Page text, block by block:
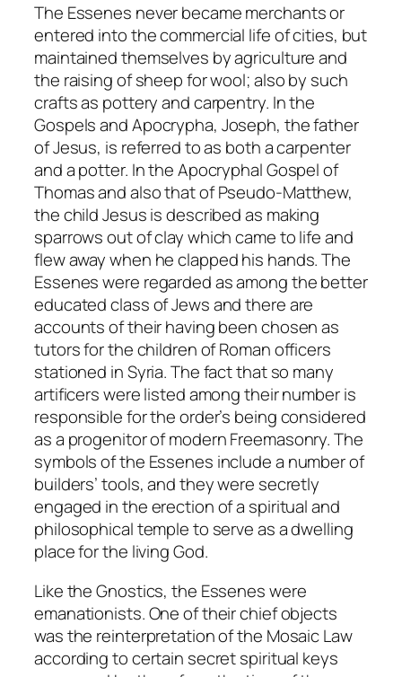
The Essenes never became merchants or
entered into the commercial life of cities, but
maintained themselves by agriculture and
the raising of sheep for wool; also by such
crafts as pottery and carpentry. In the
Gospels and Apocrypha, Joseph, the father
of Jesus, is referred to as both a carpenter
and a potter. In the Apocryphal Gospel of
Thomas and also that of Pseudo-Matthew,
the child Jesus is described as making
sparrows out of clay which came to life and
flew away when he clapped his hands. The
Essenes were regarded as among the better
educated class of Jews and there are
accounts of their having been chosen as
tutors for the children of Roman officers
stationed in Syria. The fact that so many
artificers were listed among their number is
responsible for the order’s being considered
as a progenitor of modern Freemasonry. The
symbols of the Essenes include a number of
builders’ tools, and they were secretly
engaged in the erection of a spiritual and
philosophical temple to serve as a dwelling
place for the living God.
Like the Gnostics, the Essenes were
emanationists. One of their chief objects
was the reinterpretation of the Mosaic Law
according to certain secret spiritual keys